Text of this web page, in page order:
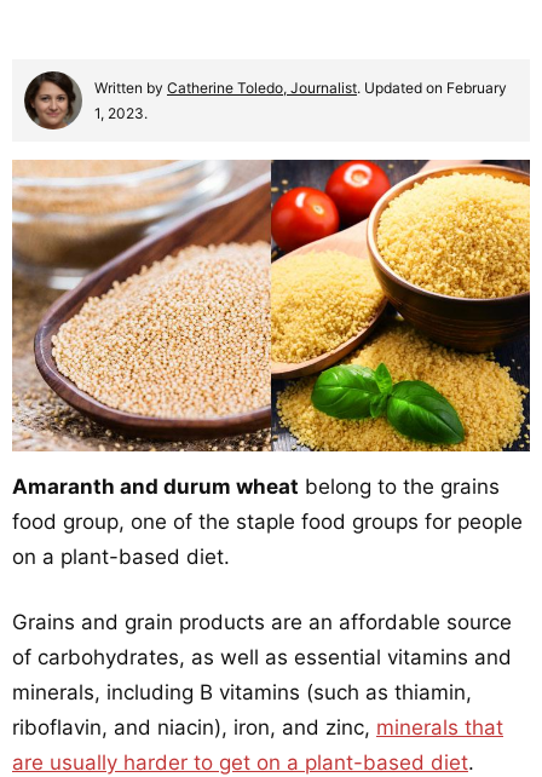
Written by Catherine Toledo, Journalist. Updated on February
1, 2023.
Amaranth and durum wheat belong to the grains
food group, one of the staple food groups for people
on a plant-based diet.
Grains and grain products are an affordable source
of carbohydrates, as well as essential vitamins and
minerals, including B vitamins (such as thiamin,
riboflavin, and niacin), iron, and zinc, minerals that
are usually harder to get on a plant-based diet.